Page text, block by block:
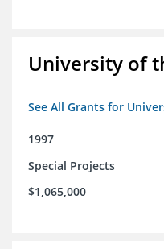
University of
See All Grants for
1997
Special Projects
$1,065,000